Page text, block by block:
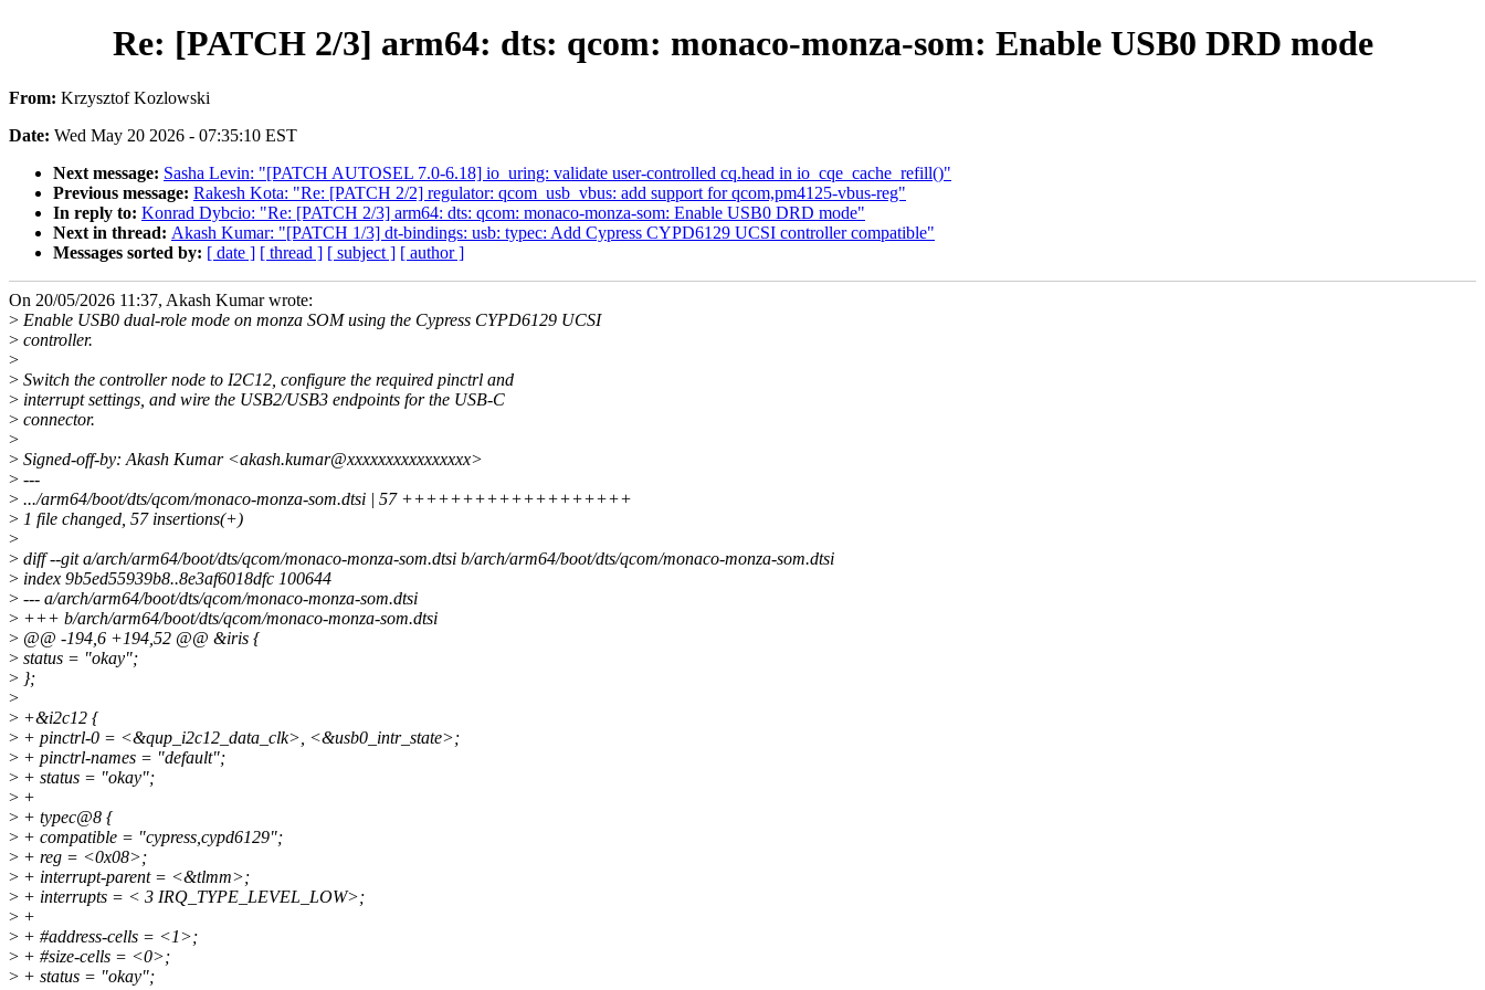
Re: [PATCH 2/3] arm64: dts: qcom: monaco-monza-som: Enable USB0 DRD mode
From: Krzysztof Kozlowski
Date: Wed May 20 2026 - 07:35:10 EST
Next message: Sasha Levin: "[PATCH AUTOSEL 7.0-6.18] io_uring: validate user-controlled cq.head in io_cqe_cache_refill()"
Previous message: Rakesh Kota: "Re: [PATCH 2/2] regulator: qcom_usb_vbus: add support for qcom,pm4125-vbus-reg"
In reply to: Konrad Dybcio: "Re: [PATCH 2/3] arm64: dts: qcom: monaco-monza-som: Enable USB0 DRD mode"
Next in thread: Akash Kumar: "[PATCH 1/3] dt-bindings: usb: typec: Add Cypress CYPD6129 UCSI controller compatible"
Messages sorted by: [ date ] [ thread ] [ subject ] [ author ]
On 20/05/2026 11:37, Akash Kumar wrote:
> Enable USB0 dual-role mode on monza SOM using the Cypress CYPD6129 UCSI
> controller.
>
> Switch the controller node to I2C12, configure the required pinctrl and
> interrupt settings, and wire the USB2/USB3 endpoints for the USB-C
> connector.
>
> Signed-off-by: Akash Kumar <akash.kumar@xxxxxxxxxxxxxxxx>
> ---
> .../arm64/boot/dts/qcom/monaco-monza-som.dtsi | 57 +++++++++++++++++++
> 1 file changed, 57 insertions(+)
>
> diff --git a/arch/arm64/boot/dts/qcom/monaco-monza-som.dtsi b/arch/arm64/boot/dts/qcom/monaco-monza-som.dtsi
> index 9b5ed55939b8..8e3af6018dfc 100644
> --- a/arch/arm64/boot/dts/qcom/monaco-monza-som.dtsi
> +++ b/arch/arm64/boot/dts/qcom/monaco-monza-som.dtsi
> @@ -194,6 +194,52 @@ &iris {
> status = "okay";
> };
>
> +&i2c12 {
> + pinctrl-0 = <&qup_i2c12_data_clk>, <&usb0_intr_state>;
> + pinctrl-names = "default";
> + status = "okay";
> +
> + typec@8 {
> + compatible = "cypress,cypd6129";
> + reg = <0x08>;
> + interrupt-parent = <&tlmm>;
> + interrupts = < 3 IRQ_TYPE_LEVEL_LOW>;
> +
> + #address-cells = <1>;
> + #size-cells = <0>;
> + status = "okay";